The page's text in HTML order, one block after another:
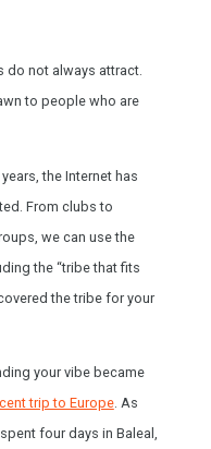
do not always attract.
to people who are
the Internet has
From clubs to
we can use the
the “tribe that fits
the tribe for your
your vibe became
trip to Europe. As
four days in Baleal,